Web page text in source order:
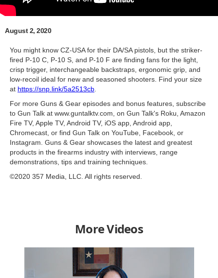
August 2, 2020
You might know CZ-USA for their DA/SA pistols, but the striker-
fired P-10 C, P-10 S, and P-10 F are finding fans for the light,
crisp trigger, interchangeable backstraps, ergonomic grip, and
low-recoil ideal for new and seasoned shooters. Find your size
at https://snp.link/5a2513cb
For more Guns & Gear episodes and bonus features, subscribe
to Gun Talk at www.guntalktv.com, on Gun Talk's Roku, Amazon
Fire TV, Apple TV, Android TV, iOS app, Android app,
Chromecast, or find Gun Talk on YouTube, Facebook, or
Instagram. Guns & Gear showcases the latest and greatest
products in the firearms industry with interviews, range
demonstrations, tips and training techniques.
©2020 357 Media, LLC. All rights reserved.
More Videos